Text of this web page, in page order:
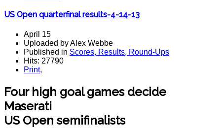
US Open quarterfinal results-4-14-13
April 15
Uploaded by Alex Webbe
Published in Scores, Results, Round-Ups
Hits: 27790
Print,
Four high goal games decide
Maserati
US Open semifinalists